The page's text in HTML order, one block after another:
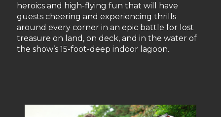
heroics and high-flying fun that will have
guests cheering and experiencing thrills
around every corner in an epic battle for lost
treasure on land, on deck, and in the water of
the show’s 15-foot-deep indoor lagoon.